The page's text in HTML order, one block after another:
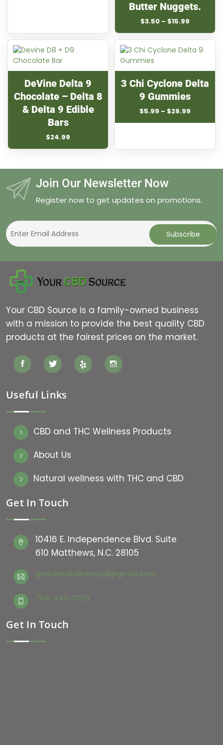
Butter Nuggets.
$3.50 – $15.99
$3.50
through
DeVine Delta 9
Chocolate – Delta 8
& Delta 9 Edible
Bars
$24.99
3 Chi Cyclone Delta
9 Gummies
$5.99 – $29.99
$29.99
Join Our Newsletter Now
Register now to get updates on promotions.
Your CBD Source is a family-owned business
with a mission to provide the best quality CBD
products at the fairest prices on the market.
Useful Links
CBD and THC Wellness Products
About Us
Natural wellness with THC and CBD
Get In Touch
10416 E. Independence Blvd. Suite
610 Matthews, N.C. 28105
genuinecbdhempoil@gmail.com
704-443-7003
Get In Touch